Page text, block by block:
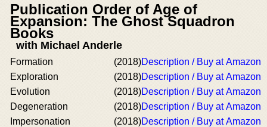
Publication Order of Age of
Expansion: The Ghost Squadron
Books
with Michael Anderle
Formation (2018)Description / Buy at Amazon
Exploration
(2018)Description / Buy at Amazon
Evolution
(2018)Description / Buy at Amazon
Degeneration
(2018)Description / Buy at Amazon
Impersonation
(2018)Description / Buy at Amazon